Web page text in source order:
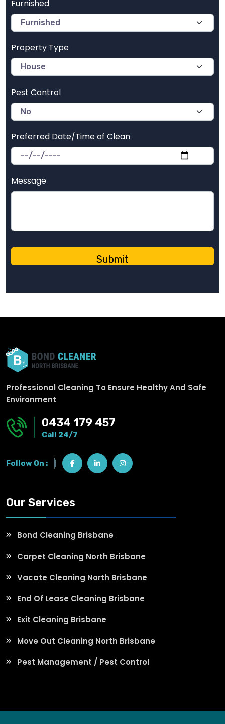
Furnished
Property Type
Pest Control
Preferred Date/Time of Clean
Message
Professional Cleaning To Ensure Healthy And Safe
Environment
0434 179 457
Call 24/7
Follow On :
Our Services
Bond Cleaning Brisbane
Carpet Cleaning North Brisbane
Vacate Cleaning North Brisbane
End Of Lease Cleaning Brisbane
Exit Cleaning Brisbane
Move Out Cleaning North Brisbane
Pest Management / Pest Control